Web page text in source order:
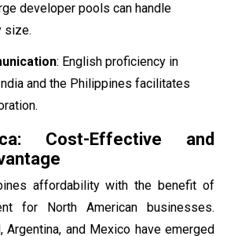
developer pools can handle
size.
: English proficiency in
and the Philippines facilitates
Cost-Effective and
affordability with the benefit of
for North American businesses.
Argentina, and Mexico have emerged